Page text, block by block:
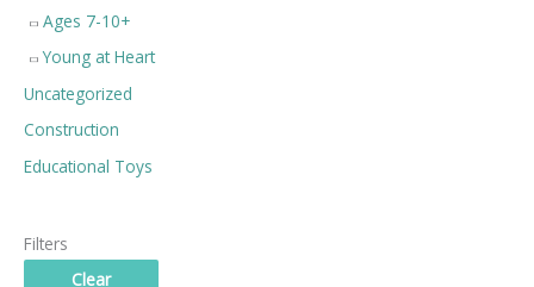
Ages 7-10+
Young at Heart
Uncategorized
Construction
Educational Toys
Filters
Clear